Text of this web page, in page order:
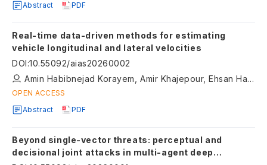
Abstract
PDF
Real-time data-driven methods for estimating
vehicle longitudinal and lateral velocities
DOI:10.55092/aias20260002
Amin Habibnejad Korayem, Amir Khajepour, Ehsan Hashemi, Qingrong Zhao, Alireza Kasaiezadeh
OPEN ACCESS
Abstract
PDF
Beyond single-vector threats: perceptual and
decisional joint attacks in multi-agent deep